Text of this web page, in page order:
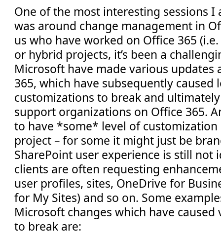
One of the most interesting sessions I
was around change management in
us who have worked on Office 365
or hybrid projects, it’s been a
Microsoft have made various updates
365, which have subsequently caused
customizations to break and
support organizations on Office 365.
to have *some* level of customization
project – for some it might just be
SharePoint user experience is still not
clients are often requesting
user profiles, sites, OneDrive for
for My Sites) and so on. Some
Microsoft changes which have
to break are: